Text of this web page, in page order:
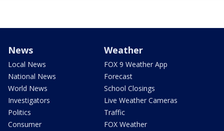
News
Local News
National News
World News
Investigators
Politics
Consumer
Weather
FOX 9 Weather App
Forecast
School Closings
Live Weather Cameras
Traffic
FOX Weather